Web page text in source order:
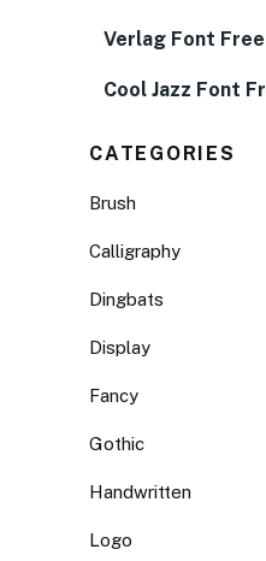
Verlag Font
Cool Jazz Font
CATEGORIES
Brush
Calligraphy
Dingbats
Display
Fancy
Gothic
Handwritten
Logo